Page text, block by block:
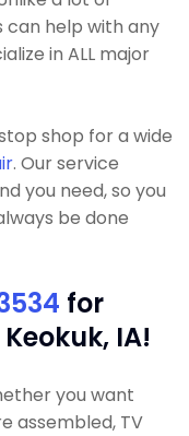
can help with any
in ALL major
shop for a wide
. Our service
you need, so you
be done
for
IA!
you want
assembled, TV